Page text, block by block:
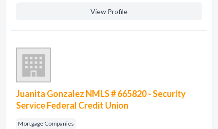
View Profile
Juanita Gonzalez NMLS # 665820 - Security
Service Federal Credit Union
Mortgage Companies